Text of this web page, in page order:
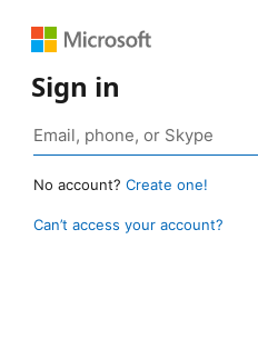
Sign in
No account? Create one!
Can’t access your account?